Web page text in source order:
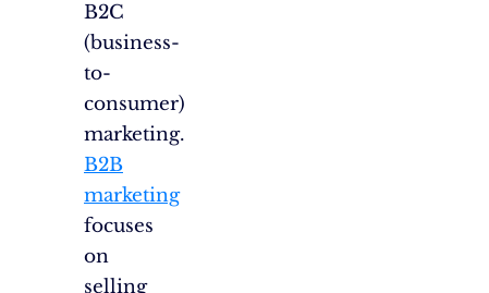
B2C
(business-
to-
consumer)
marketing.
B2B
marketing
focuses
on
selling